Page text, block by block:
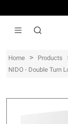
Home > Products
NIDO - Double Turn